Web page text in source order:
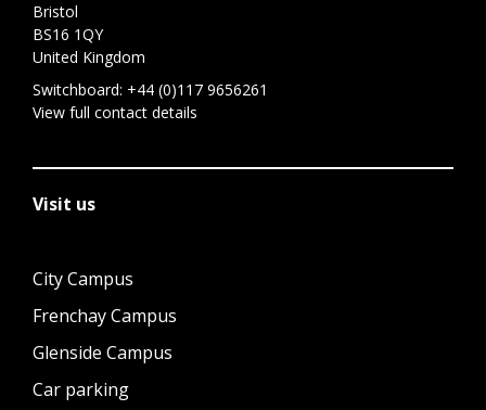
Bristol
BS16 1QY
United Kingdom
Switchboard: +44 (0)117 9656261
View full contact details
Visit us
City Campus
Frenchay Campus
Glenside Campus
Car parking